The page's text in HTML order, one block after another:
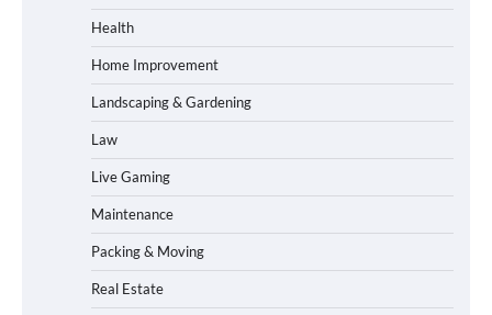
Health
Home Improvement
Landscaping & Gardening
Law
Live Gaming
Maintenance
Packing & Moving
Real Estate